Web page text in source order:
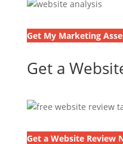
Get My Marketing
Get a
Get a Website Review